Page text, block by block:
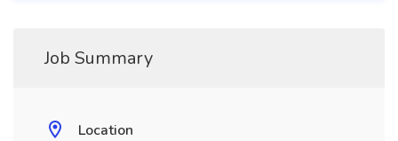
Job Summary
Location